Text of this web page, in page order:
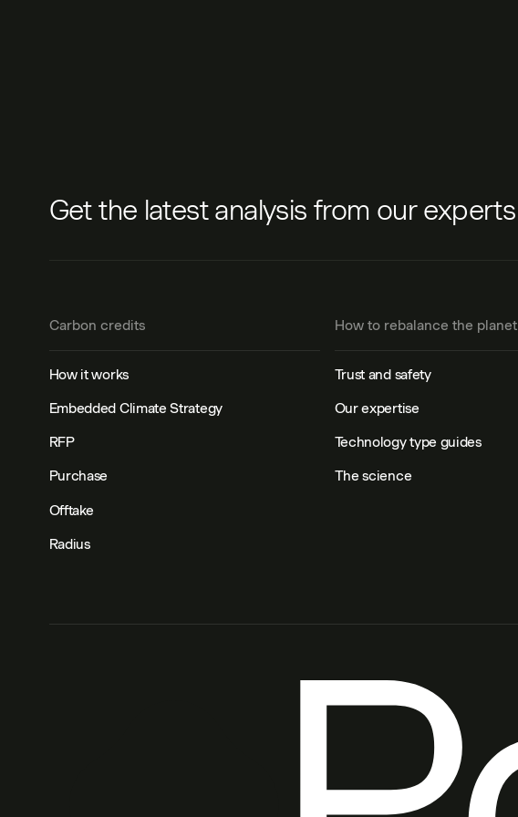
Get the latest analysis from our experts
Carbon credits
How it works
Embedded Climate Strategy
RFP
Purchase
Offtake
Radius
How to rebalance the planet
Trust and safety
Our expertise
Technology type guides
The science